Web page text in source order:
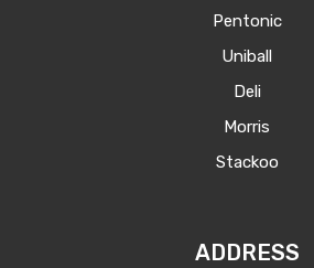
Pentonic
Uniball
Deli
Morris
Stackoo
ADDRESS